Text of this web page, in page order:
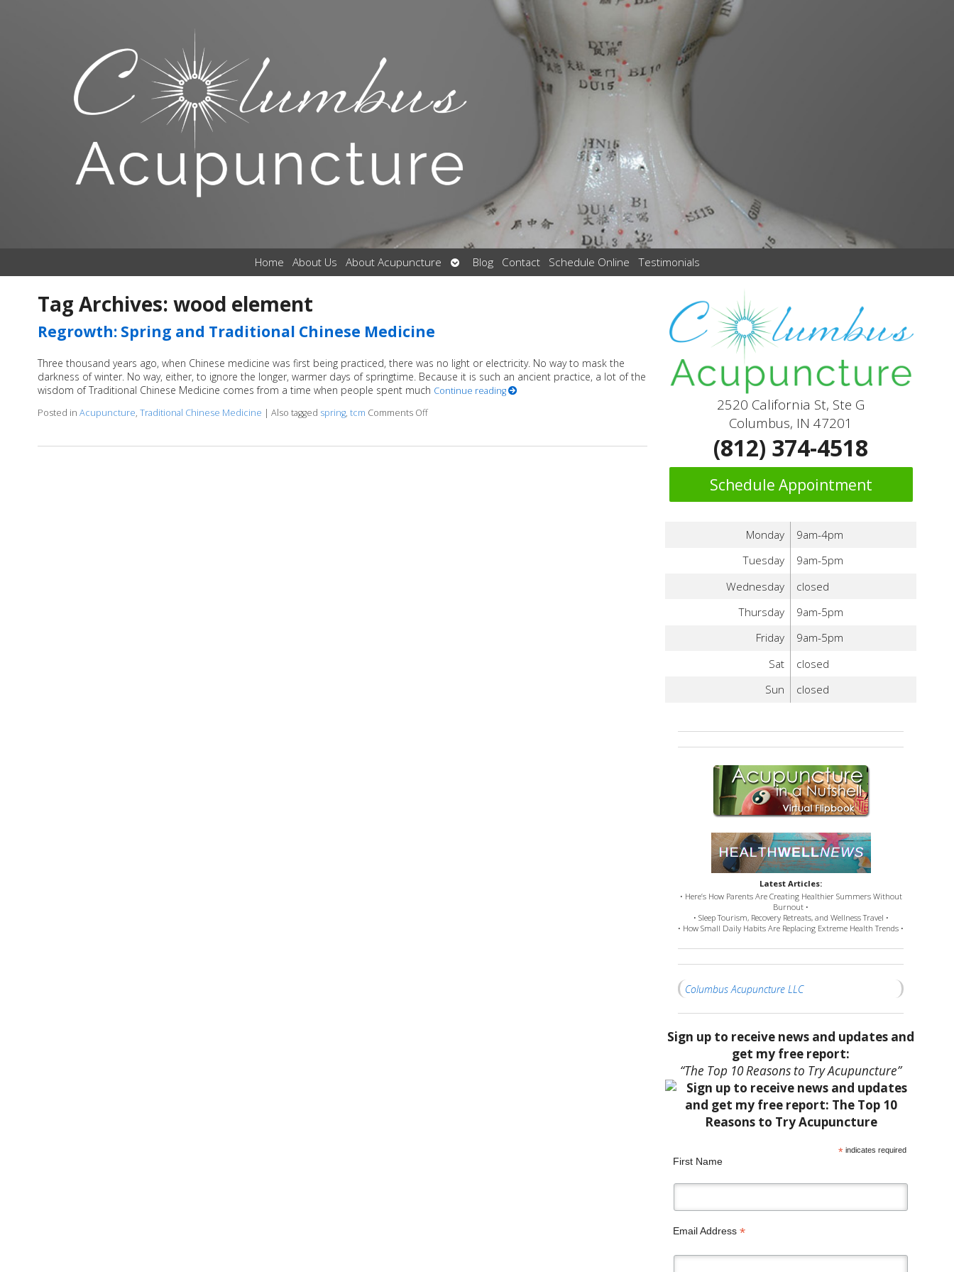
Home About Us About Acupuncture
Open
submenu
Blog Contact Schedule Online Testimonials
Tag Archives: wood element
Regrowth: Spring and Traditional Chinese Medicine
Three thousand years ago, when Chinese medicine was first being practiced, there was no light or electricity. No way to mask the
darkness of winter. No way, either, to ignore the longer, warmer days of springtime. Because it is such an ancient practice, a lot of the
wisdom of Traditional Chinese Medicine comes from a time when people spent much Continue reading
Posted in Acupuncture, Traditional Chinese Medicine | Also tagged spring, tcm Comments Offon Regrowth: Spring and Traditional Chinese Medicine
2520 California St, Ste G
Columbus, IN 47201
(812) 374-4518
Schedule Appointment
Monday
9am-4pm
Tuesday
9am-5pm
Wednesday
closed
Thursday
9am-5pm
Friday
9am-5pm
Sat
closed
Sun
closed
Latest Articles:
• Here’s How Parents Are Creating Healthier Summers Without
Burnout •
• Sleep Tourism, Recovery Retreats, and Wellness Travel •
• How Small Daily Habits Are Replacing Extreme Health Trends •
Columbus Acupuncture LLC
Sign up to receive news and updates and
get my free report:
“The Top 10 Reasons to Try Acupuncture”
* indicates required
First Name
Email Address *